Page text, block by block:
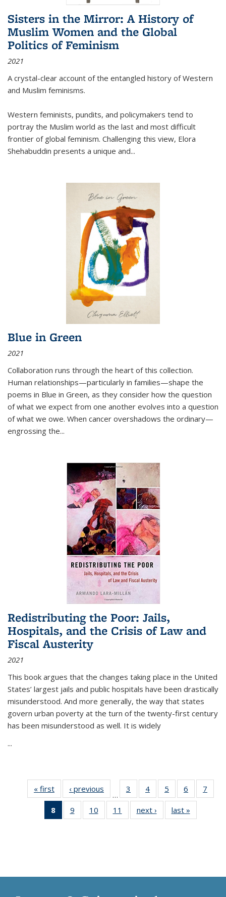
Sisters in the Mirror: A History of
Muslim Women and the Global
Politics of Feminism
2021
A crystal-clear account of the entangled history of Western
and Muslim feminisms.
Western feminists, pundits, and policymakers tend to
portray the Muslim world as the last and most difficult
frontier of global feminism. Challenging this view, Elora
Shehabuddin presents a unique and...
Blue in Green
2021
Collaboration runs through the heart of this collection.
Human relationships—particularly in families—shape the
poems in Blue in Green, as they consider how the question
of what we expect from one another evolves into a question
of what we owe. When cancer overshadows the ordinary—
engrossing the...
Redistributing the Poor: Jails,
Hospitals, and the Crisis of Law and
Fiscal Austerity
2021
This book argues that the changes taking place in the United
States’ largest jails and public hospitals have been drastically
misunderstood. And more generally, the way that states
govern urban poverty at the turn of the twenty-first century
has been misunderstood as well. It is widely
...
« first
Thumbnail
list:
Publications
‹ previous
Thumbnail
list:
Publications
…
3
of 11
Thumbnail
list:
Publications
4
of 11
Thumbnail
list:
Publications
5
of 11
Thumbnail
list:
Publications
6
of 11
Thumbnail
7
8
of 11
Thumbnail
9
of 11
Thumbnail
10
of 11
Thumbnail
11
of 11
Thumbnail
next ›
Thumbnail
list:
last »